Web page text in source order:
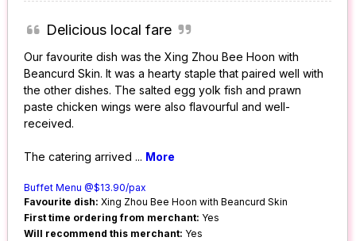
Delicious local fare
Our favourite dish was the Xing Zhou Bee Hoon with
Beancurd Skin. It was a hearty staple that paired well with
the other dishes. The salted egg yolk fish and prawn
paste chicken wings were also flavourful and well-
received.
The catering arrived ... More
Buffet Menu @$13.90/pax
Favourite dish: Xing Zhou Bee Hoon with Beancurd Skin
First time ordering from merchant: Yes
Will recommend this merchant: Yes